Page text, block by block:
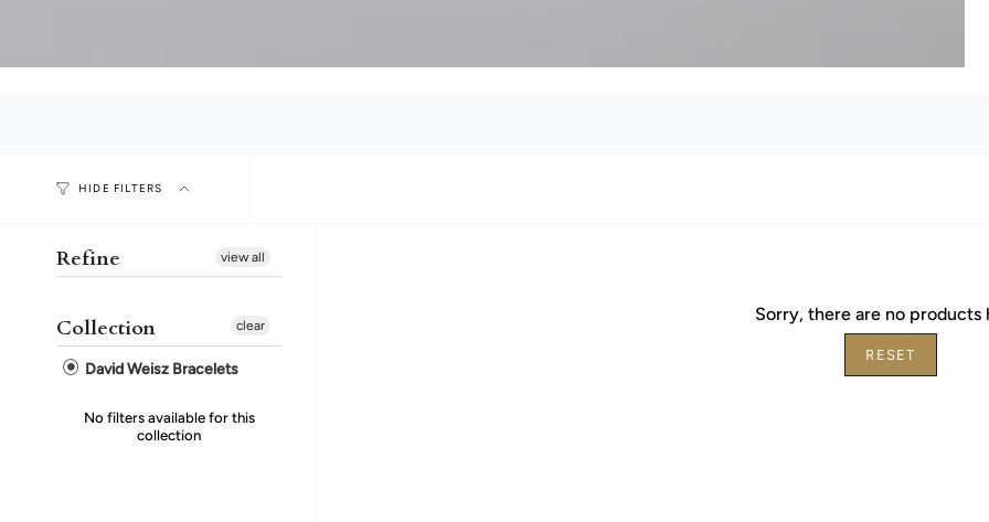
HIDE FILTERS
Refine view all
Collection
David Weisz Bracelets
clear
No filters available for this
collection
Sorry, there are no products
RESET